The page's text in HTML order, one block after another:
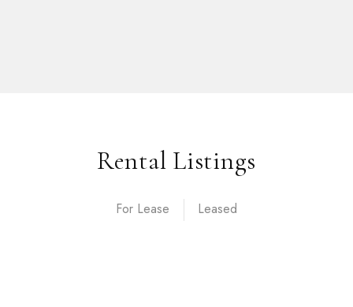
Rental Listings
For Lease